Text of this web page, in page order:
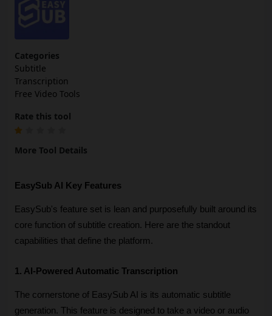
Categories
Subtitle
Transcription
Free Video Tools
Rate this tool
More Tool Details
EasySub AI Key Features
EasySub's feature set is lean and purposefully built around its
core function of subtitle creation. Here are the standout
capabilities that define the platform.
1. AI-Powered Automatic Transcription
The cornerstone of EasySub AI is its automatic subtitle
generation. This feature is designed to take a video or audio